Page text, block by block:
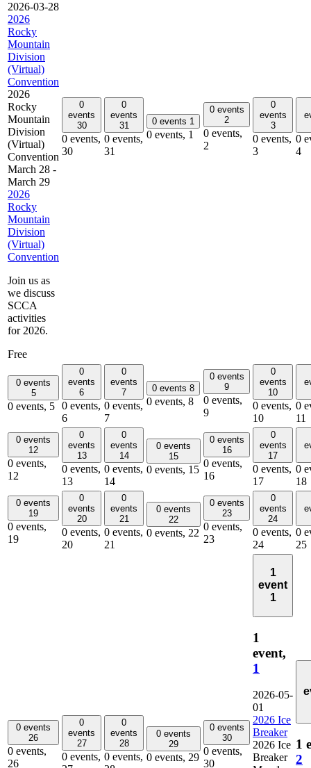
2026-03-28
2026
Rocky
Mountain
Division
(Virtual)
Convention
2026
Rocky
Mountain
Division
(Virtual)
Convention
March 28 -
March 29
2026
Rocky
Mountain
Division
(Virtual)
Convention
Join us as
we discuss
SCCA
activities
for 2026.
Free
0
events
30
0 events,
30
0
events
31
0 events,
31
0 events 1
0 events, 1
0 events
2
0 events,
2
0
events
3
0 events,
3
0
4
0 events
5
0 events, 5
0
events
6
0 events,
6
0
events
7
0 events,
7
0 events 8
0 events, 8
0 events
9
0 events,
9
0
events
10
0 events,
10
0
11
0 events
12
0 events,
12
0
events
13
0 events,
13
0
events
14
0 events,
14
0 events
15
0 events, 15
0 events
16
0 events,
16
0
events
17
0 events,
17
0
18
0 events
19
0 events,
19
0
events
20
0 events,
20
0
events
21
0 events,
21
0 events
22
0 events, 22
0 events
23
0 events,
23
0
events
24
0 events,
24
0
25
0 events
26
0 events,
26
0
events
27
0 events,
0
events
28
0 events,
0 events
29
0 events, 29
0 events
30
0 events,
30
1
event
1
1
event,
1
2026-05-
01
2026 Ice
Breaker
2026 Ice
Breaker
1
2